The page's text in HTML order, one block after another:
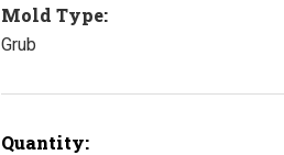
Mold Type:
Grub
Current
Quantity: